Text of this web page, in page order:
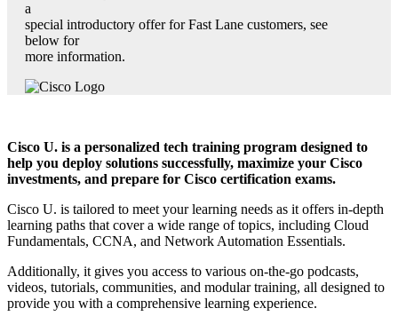
a
special introductory offer for Fast Lane customers, see
below for
more information.
Cisco U. is a personalized tech training program designed to
help you deploy solutions successfully, maximize your Cisco
investments, and prepare for Cisco certification exams.
Cisco U. is tailored to meet your learning needs as it offers in-depth
learning paths that cover a wide range of topics, including Cloud
Fundamentals, CCNA, and Network Automation Essentials.
Additionally, it gives you access to various on-the-go podcasts,
videos, tutorials, communities, and modular training, all designed to
provide you with a comprehensive learning experience.